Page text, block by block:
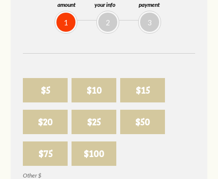
amount
1
your info
2
payment
3
$5 $10 $15
$20 $25 $50
$75 $100
Other $